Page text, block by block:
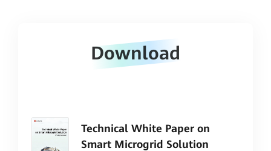
Download
Technical White Paper on
Smart Microgrid Solution